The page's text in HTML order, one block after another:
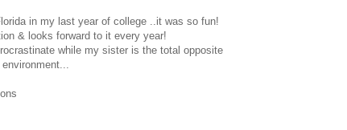
in my last year of college ..it was so fun!
& looks forward to it every year!
while my sister is the total opposite